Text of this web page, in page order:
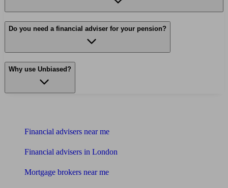
Do you need a financial adviser for your pension?
Why use Unbiased?
Financial advisers near me
Financial advisers in London
Mortgage brokers near me